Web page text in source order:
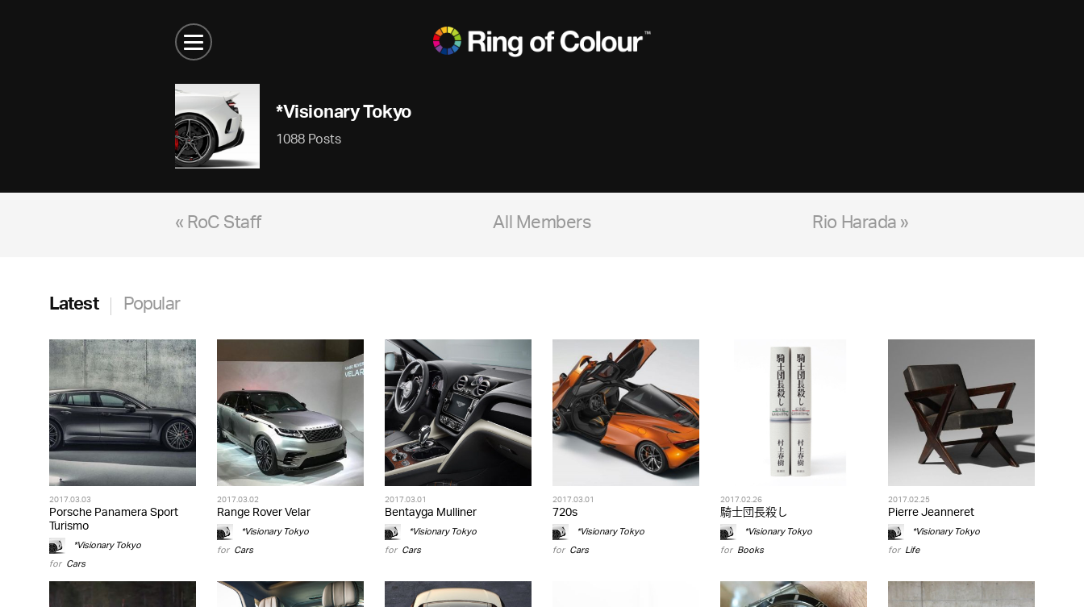
*Visionary Tokyo
1088 Posts
« RoC Staff Rio Harada »
All Members
Latest Popular
2017.03.03
Porsche Panamera Sport
Turismo
*Visionary Tokyo
for Cars
2017.03.02
Range Rover Velar
*Visionary Tokyo
for Cars
2017.03.01
Bentayga Mulliner
*Visionary Tokyo
for Cars
2017.03.01
720s
*Visionary Tokyo
for Cars
2017.02.26
騎士団長殺し
*Visionary Tokyo
for Books
2017.02.25
Pierre Jeanneret
*Visionary Tokyo
for Life